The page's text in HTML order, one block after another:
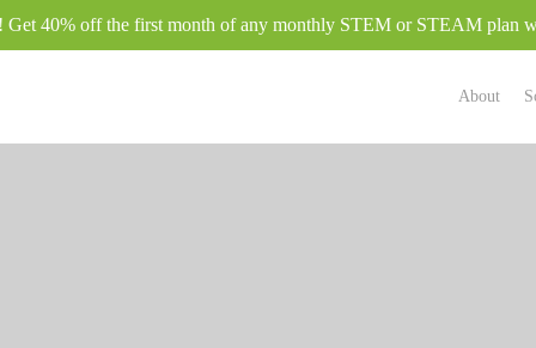
Get 40% off the first month of any monthly STEM or STEAM plan
About